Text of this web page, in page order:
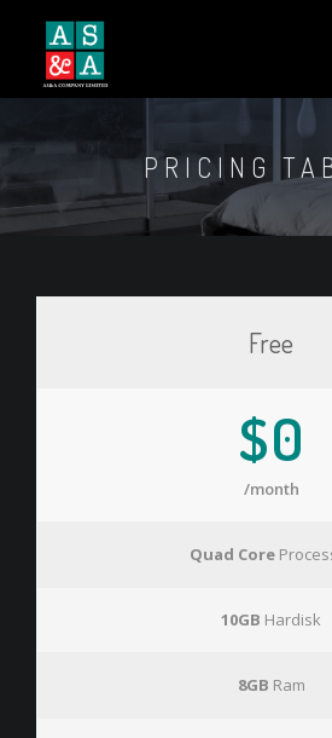
PRICING
Free
$0
/month
Quad Core
10GB Hardisk
8GB Ram